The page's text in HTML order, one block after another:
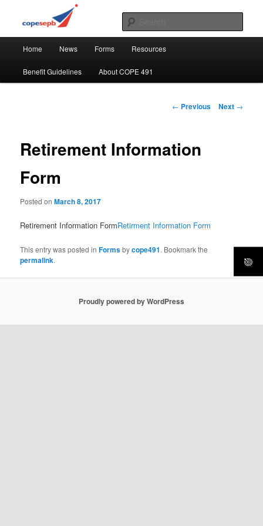
COPE 491
CUPE's Office Professionals
Home News Forms Resources
Benefit Guidelines About COPE 491
Post
← Previous Next →
Retirement Information
Form
Posted onMarch 8, 2017
Retirement Information FormRetirment Information Form
This entry was posted inFormsbycope491. Bookmark the
permalink.
Proudly powered by WordPress